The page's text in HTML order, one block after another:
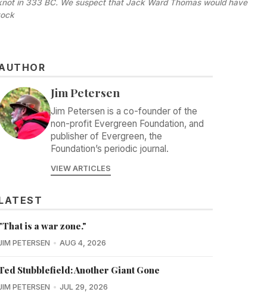
in 333 BC. We suspect that Jack Ward Thomas would have
Jim Petersen
Jim Petersen is a co-founder of the
non-profit Evergreen Foundation, and
publisher of Evergreen, the
Foundation’s periodic journal.
VIEW ARTICLES
is a war zone."
PETERSEN AUG 4, 2026
Stubblefield: Another Giant Gone
PETERSEN JUL 29, 2026